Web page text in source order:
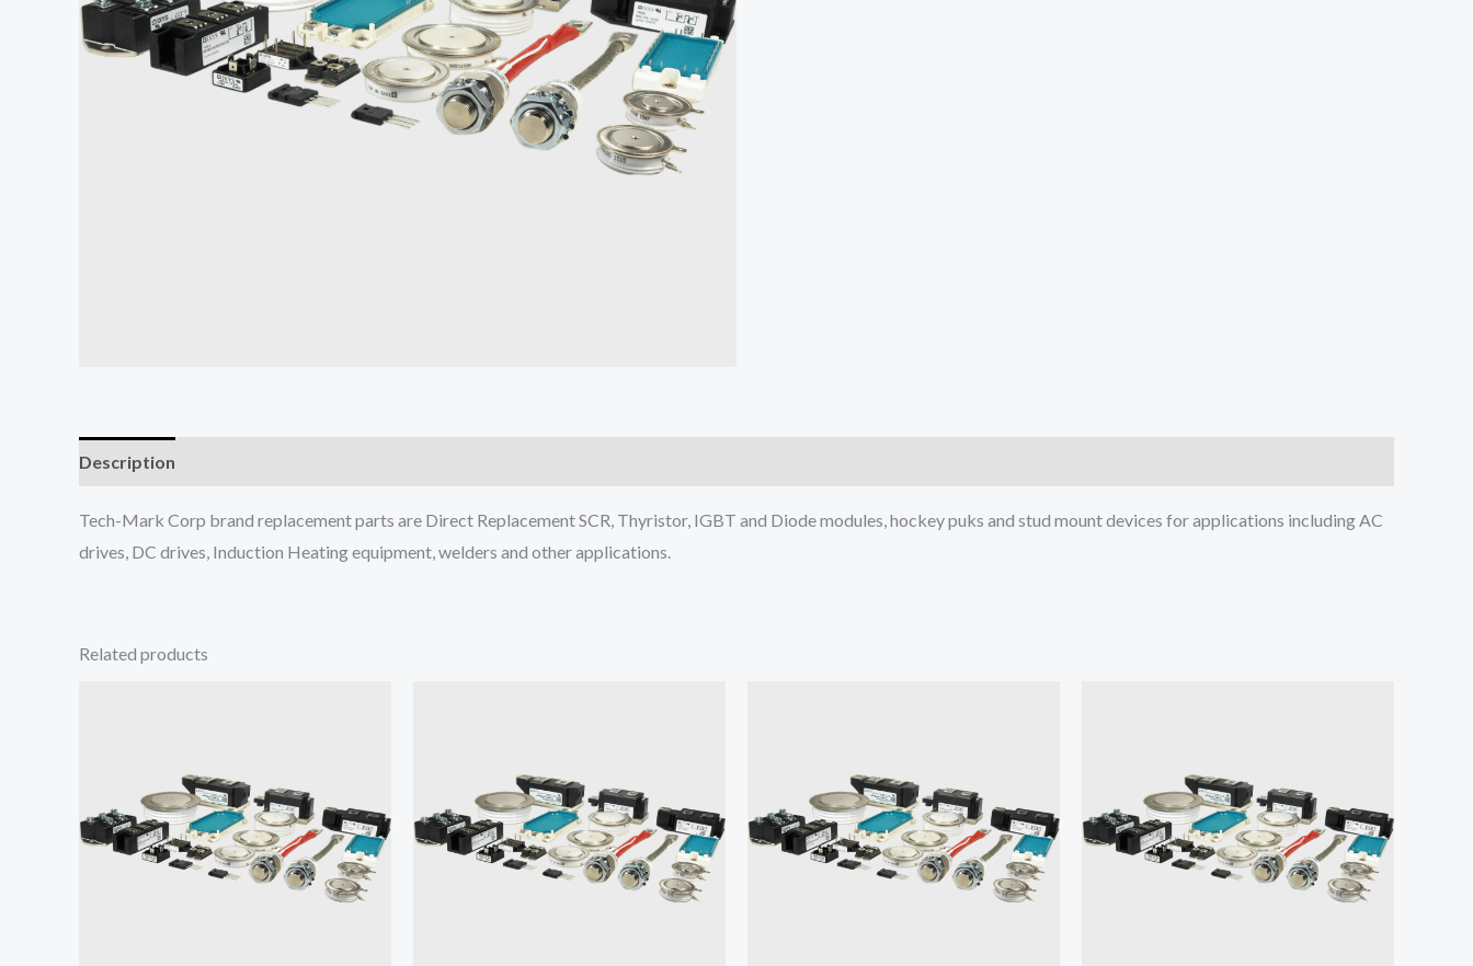
Description
Tech-Mark Corp brand replacement parts are Direct Replacement SCR, Thyristor, IGBT and Diode modules, hockey puks and stud mount devices for applications including AC
drives, DC drives, Induction Heating equipment, welders and other applications.
Related products